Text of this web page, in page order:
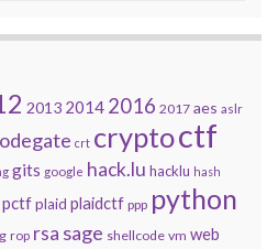
2013 2014 2016 2017 aes aslr
crt cryptoctf
gits google hack.lu hacklu hash
pctfplaid plaidctf ppp python
rop rsa sage shellcode vm web